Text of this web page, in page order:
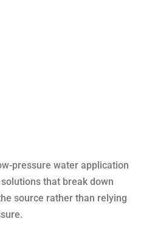
pressure water application
that break down
source rather than relying